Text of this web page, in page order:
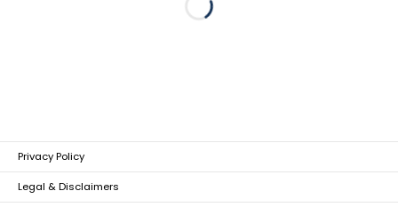
Loading...
Privacy Policy
Legal & Disclaimers